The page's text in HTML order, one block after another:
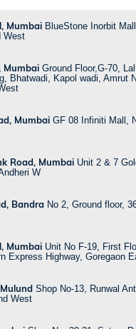
Mumbai BlueStone Inorbit
West
Mumbai Ground Floor,G-70,
Bhatwadi, Kapol wadi, Amrut
Mumbai GF 08 Infiniti Mall,
Road, Mumbai Unit 2 & 7
W
Bandra No 2, Ground floor,
Mumbai Unit No F-19, First
Express Highway, Goregaon
Shop No-13, Runwal
West